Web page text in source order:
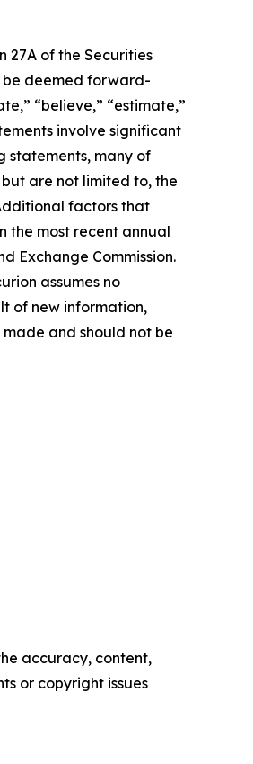
27A of the Securities
be deemed forward-
“believe,” “estimate,”
involve significant
statements, many of
are not limited to, the
factors that
the most recent annual
Exchange Commission.
assumes no
of new information,
and should not be
accuracy, content,
or copyright issues